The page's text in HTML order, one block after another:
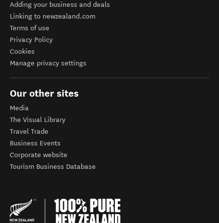
Adding your business and deals
Linking to newzealand.com
Terms of use
Privacy Policy
Cookies
Manage privacy settings
Our other sites
Media
The Visual Library
Travel Trade
Business Events
Corporate website
Tourism Business Database